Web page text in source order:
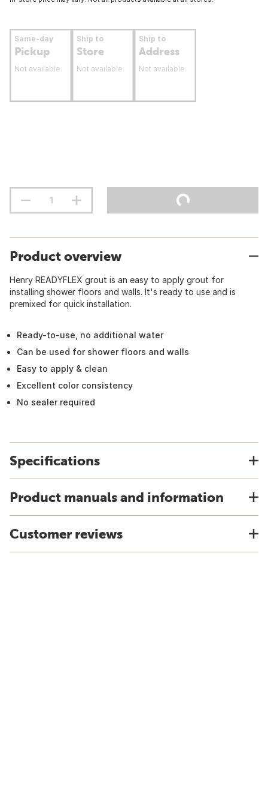
Same-day
Pickup
Not available
Ship to
Store
Not available
Ship to
Address
Not available
Product overview
Henry READYFLEX grout is an easy to apply grout for
installing shower floors and walls. It's ready to use and is
premixed for quick installation.
Ready-to-use, no additional water
Can be used for shower floors and walls
Easy to apply & clean
Excellent color consistency
No sealer required
Specifications
Product manuals and information
Customer reviews